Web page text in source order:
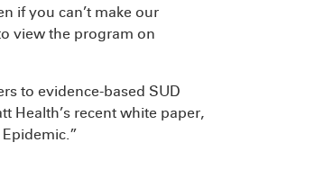
if you can’t make our
view the program on
to evidence-based SUD
Health’s recent white paper,